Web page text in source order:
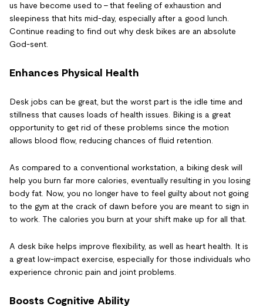
us have become used to – that feeling of exhaustion and
sleepiness that hits mid-day, especially after a good lunch.
Continue reading to find out why desk bikes are an absolute
God-sent.
Enhances Physical Health
Desk jobs can be great, but the worst part is the idle time and
stillness that causes loads of health issues. Biking is a great
opportunity to get rid of these problems since the motion
allows blood flow, reducing chances of fluid retention.
As compared to a conventional workstation, a biking desk will
help you burn far more calories, eventually resulting in you losing
body fat. Now, you no longer have to feel guilty about not going
to the gym at the crack of dawn before you are meant to sign in
to work. The calories you burn at your shift make up for all that.
A desk bike helps improve flexibility, as well as heart health. It is
a great low-impact exercise, especially for those individuals who
experience chronic pain and joint problems.
Boosts Cognitive Ability